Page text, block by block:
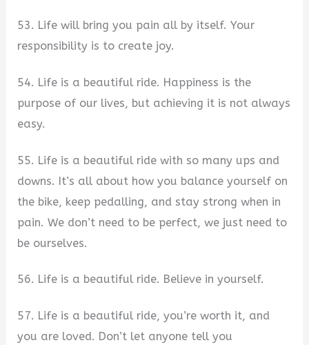
53. Life will bring you pain all by itself. Your
responsibility is to create joy.
54. Life is a beautiful ride. Happiness is the
purpose of our lives, but achieving it is not always
easy.
55. Life is a beautiful ride with so many ups and
downs. It’s all about how you balance yourself on
the bike, keep pedalling, and stay strong when in
pain. We don’t need to be perfect, we just need to
be ourselves.
56. Life is a beautiful ride. Believe in yourself.​
57. Life is a beautiful ride, you’re worth it, and
you are loved. Don’t let anyone tell you